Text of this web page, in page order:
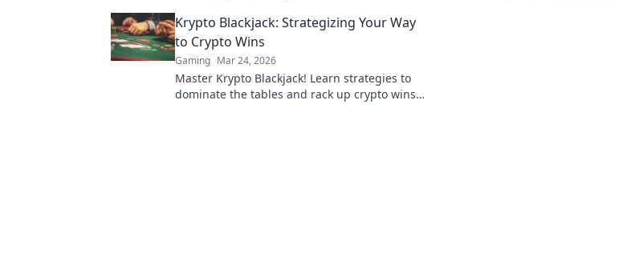
heights.
Krypto Blackjack: Strategizing Your Way
to Crypto Wins
Gaming Mar 24, 2026
Master Krypto Blackjack! Learn strategies to
dominate the tables and rack up crypto wins.